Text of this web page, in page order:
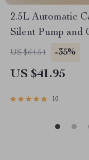
2.5L Automatic
Silent Pump and
US $64.54 -35%
US $41.95
10